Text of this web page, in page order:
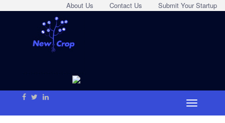
Submit Your Startup
Contact Us
About Us